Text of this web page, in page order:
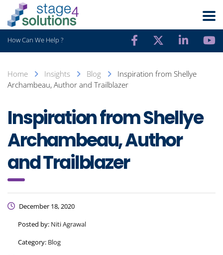
How Can We Help ?
Home Insights Blog
Inspiration from Shellye
Archambeau, Author and Trailblazer
Inspiration from Shellye
Archambeau, Author
and Trailblazer
December 18, 2020
Posted by: Niti Agrawal
Category: Blog